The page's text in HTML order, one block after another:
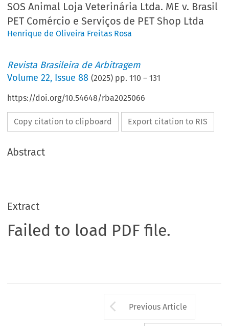
SOS Animal Loja Veterinária Ltda. ME v. Brasil
PET Comércio e Serviços de PET Shop Ltda
Henrique de Oliveira Freitas Rosa
Revista Brasileira de Arbitragem
Volume22, Issue 88 (2025) pp.110 –131
https://doi.org/10.54648/rba2025066
Copy citation to clipboard Export citation to RIS
Abstract
Extract
Failed to load PDF file.
Arrow button
Previous Article